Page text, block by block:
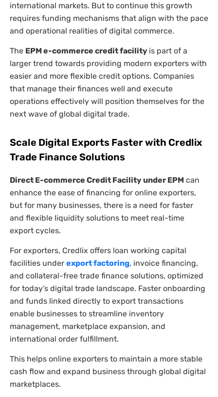
international markets. But to continue this growth
requires funding mechanisms that align with the pace
and operational realities of digital commerce.
The EPM e-commerce credit facility is part of a
larger trend towards providing modern exporters with
easier and more flexible credit options. Companies
that manage their finances well and execute
operations effectively will position themselves for the
next wave of global digital trade.
Scale Digital Exports Faster with Credlix
Trade Finance Solutions
Direct E-commerce Credit Facility under EPM can
enhance the ease of financing for online exporters,
but for many businesses, there is a need for faster
and flexible liquidity solutions to meet real-time
export cycles.
For exporters, Credlix offers loan working capital
facilities under export factoring, invoice financing,
and collateral-free trade finance solutions, optimized
for today’s digital trade landscape. Faster onboarding
and funds linked directly to export transactions
enable businesses to streamline inventory
management, marketplace expansion, and
international order fulfillment.
This helps online exporters to maintain a more stable
cash flow and expand business through global digital
marketplaces.